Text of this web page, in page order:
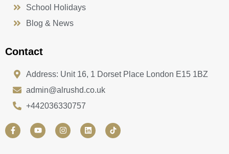
School Holidays
Blog & News
Contact
Address: Unit 16, 1 Dorset Place London E15 1BZ
admin@alrushd.co.uk
+442036330757
F
a
c
Y
o
u
I
n
s
L
i
n